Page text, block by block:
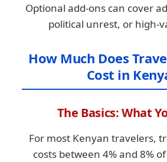
Optional add-ons can cover
political unrest, or high-
How Much Does
Cost in
The Basics: What
For most Kenyan travelers,
costs between 4% and 8%